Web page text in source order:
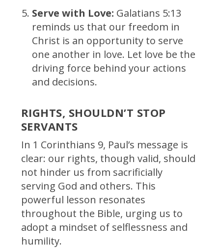
Serve with Love: Galatians 5:13
reminds us that our freedom in
Christ is an opportunity to serve
one another in love. Let love be the
driving force behind your actions
and decisions.
RIGHTS, SHOULDN’T STOP
SERVANTS
In 1 Corinthians 9, Paul’s message is
clear: our rights, though valid, should
not hinder us from sacrificially
serving God and others. This
powerful lesson resonates
throughout the Bible, urging us to
adopt a mindset of selflessness and
humility.